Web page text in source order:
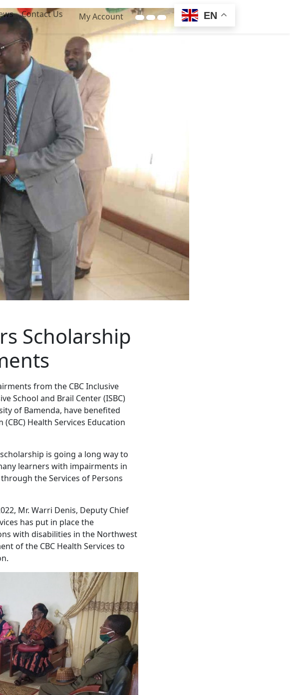
Contact Us My Account EN
Scholarship
from the CBC Inclusive
School and Brail Center (ISBC)
of Bamenda, have benefited
Health Services Education
is going a long way to
learners with impairments in
the Services of Persons
Mr. Warri Denis, Deputy Chief
has put in place the
with disabilities in the Northwest
of the CBC Health Services to